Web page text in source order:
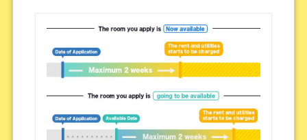
Important points for you in searching a
room(Please select up to 3) *
Easy access to school/ work
Affordability of rent
Surroundings/ Environment